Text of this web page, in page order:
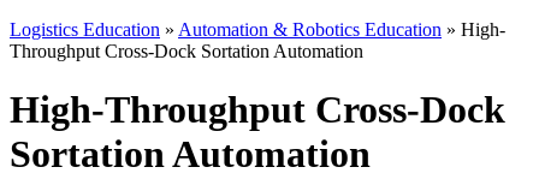
Logistics Education » Automation & Robotics Education » High-
Throughput Cross-Dock Sortation Automation
High-Throughput Cross-Dock
Sortation Automation